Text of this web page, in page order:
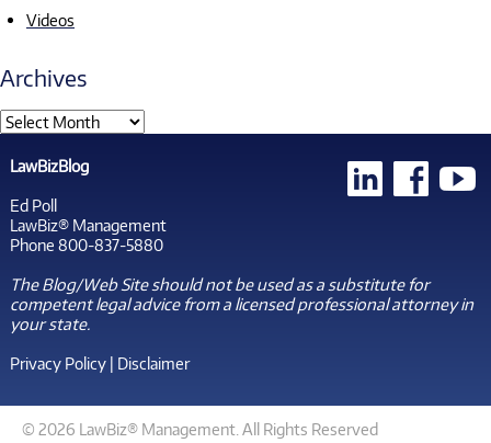
Videos
Archives
LawBizBlog
Ed Poll
LawBiz® Management
Phone 800-837-5880
The Blog/Web Site should not be used as a substitute for
competent legal advice from a licensed professional attorney in
your state.
Privacy Policy| Disclaimer
© 2026 LawBiz® Management. All Rights Reserved